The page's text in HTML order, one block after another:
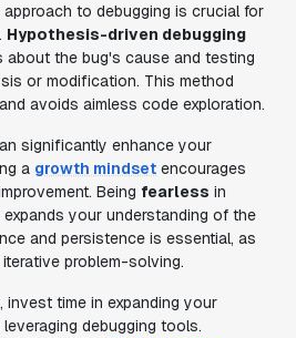
to debugging is crucial for
Hypothesis-driven debugging
about the bug's cause and testing
or modification. This method
avoids aimless code exploration.
significantly enhance your
a growth mindset encourages
Being fearless in
your understanding of the
and persistence is essential, as
problem-solving.
time in expanding your
debugging tools.